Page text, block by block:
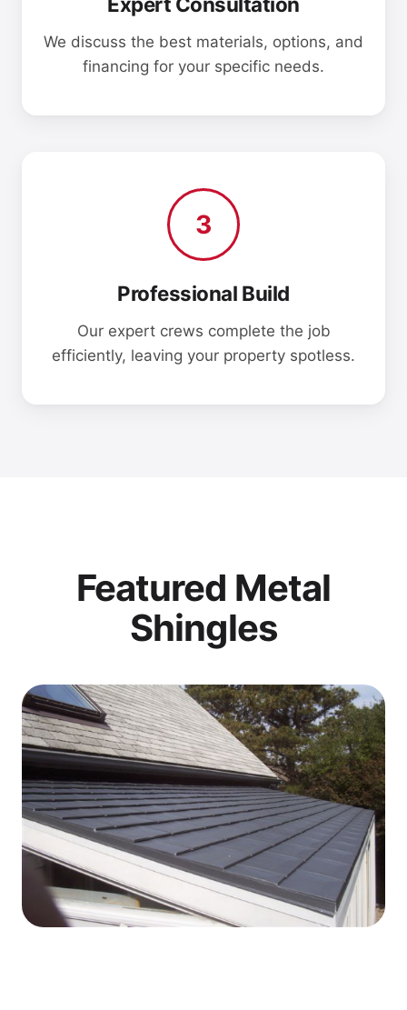
We discuss the best materials, options, and
financing for your specific needs.
3
Professional Build
Our expert crews complete the job
efficiently, leaving your property spotless.
Featured Metal
Shingles